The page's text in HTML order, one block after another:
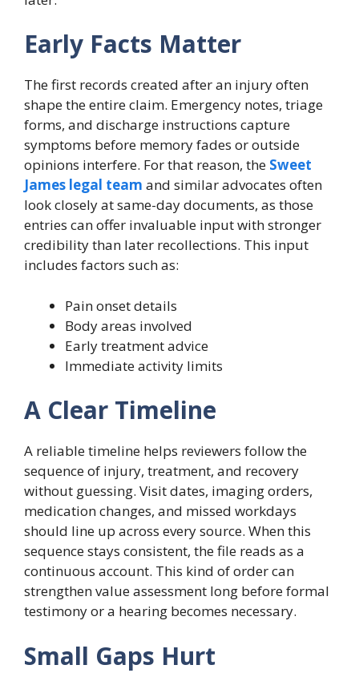
Early Facts Matter
The first records created after an injury often
shape the entire claim. Emergency notes, triage
forms, and discharge instructions capture
symptoms before memory fades or outside
opinions interfere. For that reason, the Sweet
James legal team and similar advocates often
look closely at same-day documents, as those
entries can offer invaluable input with stronger
credibility than later recollections. This input
includes factors such as:
Pain onset details
Body areas involved
Early treatment advice
Immediate activity limits
A Clear Timeline
A reliable timeline helps reviewers follow the
sequence of injury, treatment, and recovery
without guessing. Visit dates, imaging orders,
medication changes, and missed workdays
should line up across every source. When this
sequence stays consistent, the file reads as a
continuous account. This kind of order can
strengthen value assessment long before formal
testimony or a hearing becomes necessary.
Small Gaps Hurt